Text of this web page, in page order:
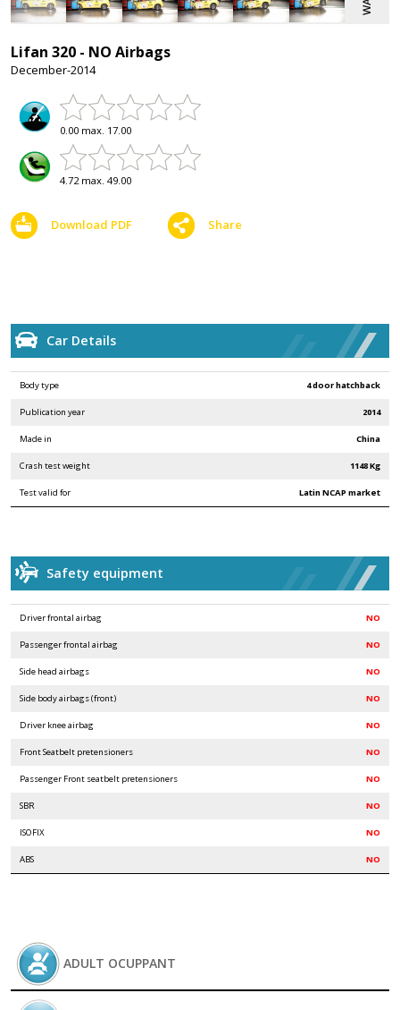
Lifan 320 - NO Airbags
December-2014
0.00 max. 17.00
4.72 max. 49.00
Download PDF Share
Car Details
Body type 4 door hatchback
Publication year 2014
Made in China
Crash test weight 1148 Kg
Test valid for Latin NCAP market
Safety equipment
Driver frontal airbag NO
Passenger frontal airbag NO
Side head airbags NO
Side body airbags (front) NO
Driver knee airbag NO
Front Seatbelt pretensioners NO
Passenger Front seatbelt pretensioners NO
SBR NO
ISOFIX NO
ABS NO
ADULT OCUPPANT